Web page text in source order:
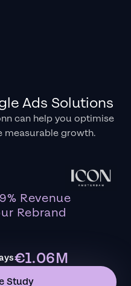
Ads Solutions
can help you optimise
measurable growth.
Revenue
Rebrand
€1.06M
Study